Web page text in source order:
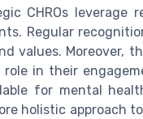
CHROs leverage
Regular
values. Moreover,
in their
for mental
holistic approach